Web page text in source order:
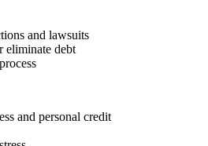
and lawsuits
eliminate debt
and personal credit